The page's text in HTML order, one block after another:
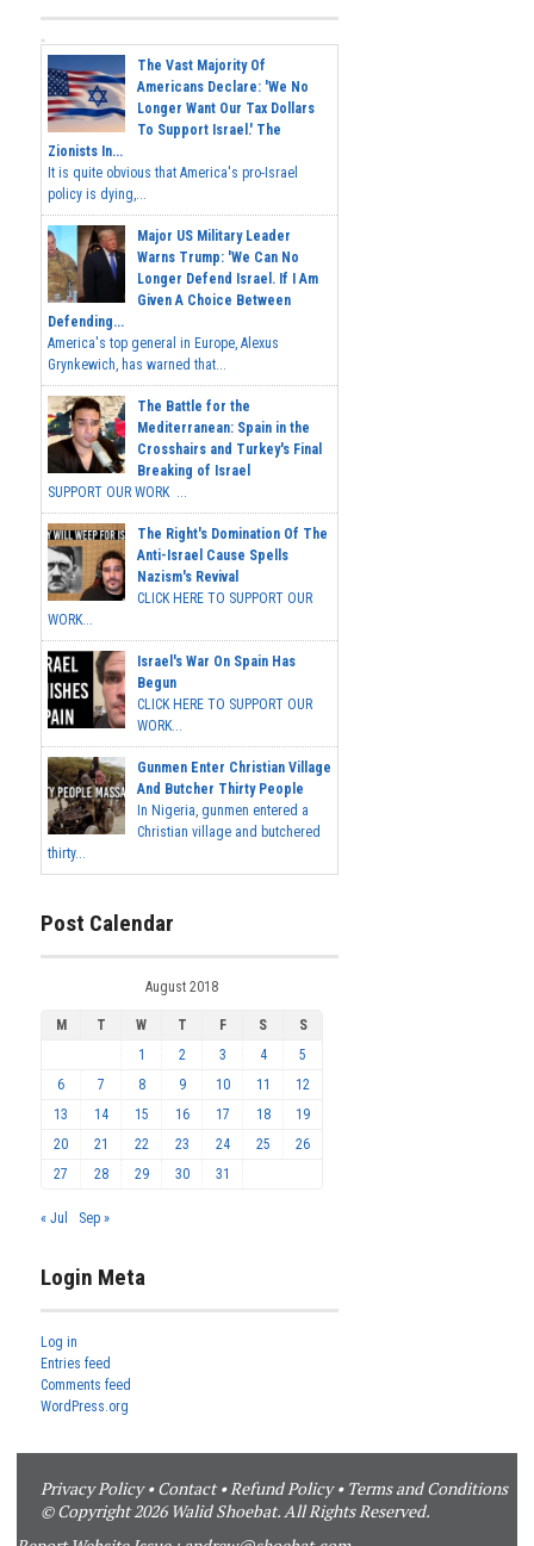
The Vast Majority Of
Americans Declare: 'We No
Longer Want Our Tax Dollars
To Support Israel.' The
Zionists In...
It is quite obvious that America's pro-Israel
policy is dying,...
Major US Military Leader
Warns Trump: 'We Can No
Longer Defend Israel. If I Am
Given A Choice Between
Defending...
America's top general in Europe, Alexus
Grynkewich, has warned that...
The Battle for the
Mediterranean: Spain in the
Crosshairs and Turkey's Final
Breaking of Israel
SUPPORT OUR WORK ...
The Right's Domination Of The
Anti-Israel Cause Spells
Nazism's Revival
CLICK HERE TO SUPPORT OUR
WORK...
Israel's War On Spain Has
Begun
CLICK HERE TO SUPPORT OUR
WORK...
Gunmen Enter Christian Village
And Butcher Thirty People
In Nigeria, gunmen entered a
Christian village and butchered
thirty...
Post Calendar
August 2018
M T W T F S
S
1
2 3 4
5
6
7 8 9 10 11
12
13
14 15 16 17 18
19
20
21 22 23 24 25
26
27
28 29 30 31
« Jul Sep »
Login Meta
Log in
Entries feed
Comments feed
WordPress.org
Privacy Policy•Contact• Refund Policy• Terms and Conditions
© Copyright 2026 Walid Shoebat. All Rights Reserved.